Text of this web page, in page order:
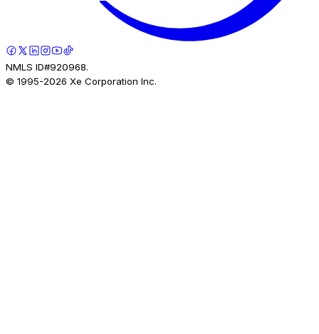
NMLS ID#920968.
© 1995-2026 Xe Corporation Inc.